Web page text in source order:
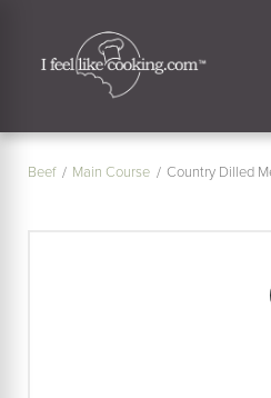
Beef Main Course Country Dilled